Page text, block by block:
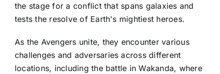
the stage for a conflict that spans galaxies and
tests the resolve of Earth's mightiest heroes.
As the Avengers unite, they encounter various
challenges and adversaries across different
locations, including the battle in Wakanda, where